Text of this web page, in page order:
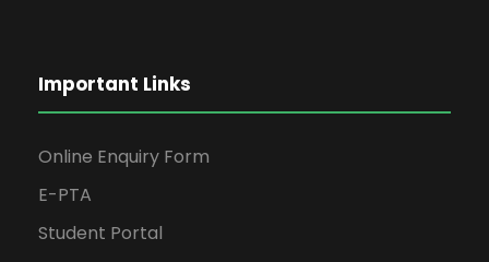
Important Links
Online Enquiry Form
E-PTA
Student Portal